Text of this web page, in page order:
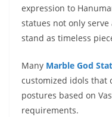
expression to
statues not only
stand as timeless
Many Marble God
customized idols that
postures based on
requirements.